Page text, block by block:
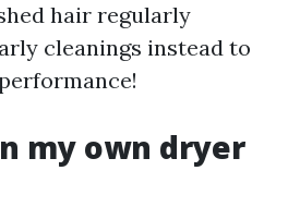
hair regularly
cleanings instead to
my own dryer